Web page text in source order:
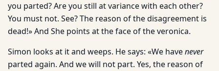
you parted? Are you still at variance with each other?
You must not. See? The reason of the disagreement is
dead!» And She points at the face of the veronica.
Simon looks at it and weeps. He says: «We havenever
parted again. And we will not part. Yes, the reason of